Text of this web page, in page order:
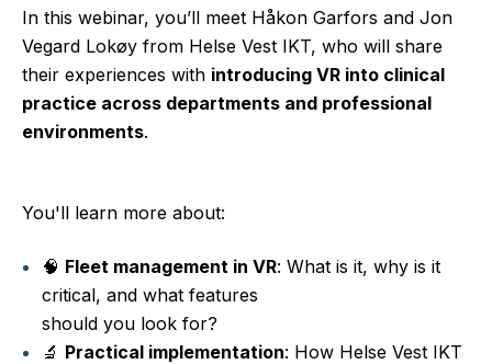
In this webinar, you’ll meet Håkon Garfors and Jon
Vegard Lokøy from Helse Vest IKT, who will share
their experiences with introducing VR into clinical
practice across departments and professional
environments.
You'll learn more about:
🧠 Fleet management in VR: What is it, why is it
critical, and what features
should you look for?
🔬 Practical implementation: How Helse Vest IKT